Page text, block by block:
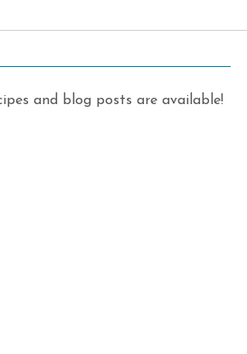
and blog posts are available!